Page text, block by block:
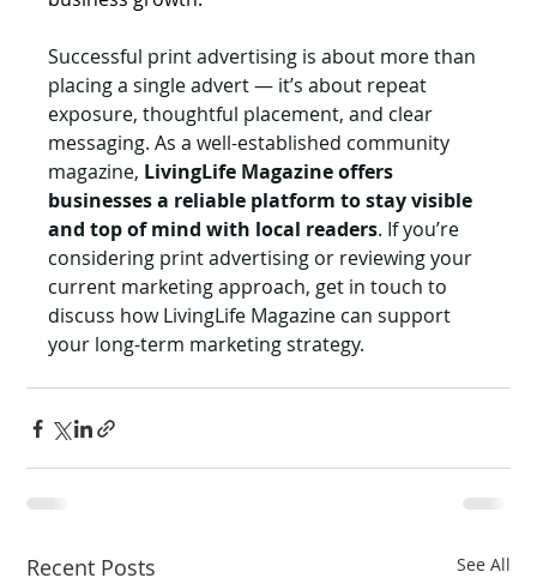
Successful print advertising is about more than
placing a single advert — it’s about repeat
exposure, thoughtful placement, and clear
messaging. As a well-established community
magazine, LivingLife Magazine offers
businesses a reliable platform to stay visible
and top of mind with local readers. If you’re
considering print advertising or reviewing your
current marketing approach, get in touch to
discuss how LivingLife Magazine can support
your long-term marketing strategy.
Recent Posts See All